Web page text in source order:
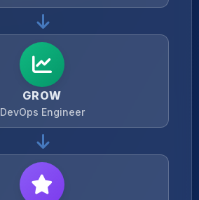
GROW
DevOps Engineer